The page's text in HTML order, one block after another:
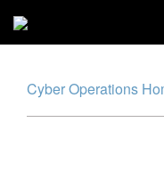
main
Cyber Operations
Cyber Operations